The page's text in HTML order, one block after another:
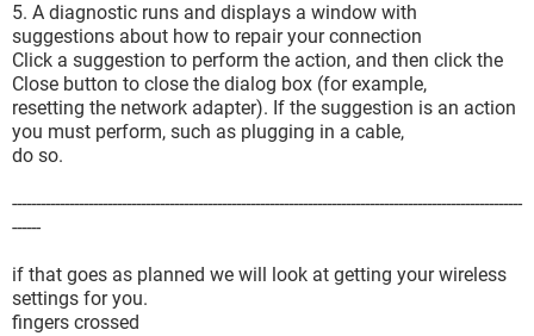
5. A diagnostic runs and displays a window with
suggestions about how to repair your connection
Click a suggestion to perform the action, and then click the
Close button to close the dialog box (for example,
resetting the network adapter). If the suggestion is an action
you must perform, such as plugging in a cable,
do so.
-----------------------------------------------------------------------------------------------------------
------
if that goes as planned we will look at getting your wireless
settings for you.
fingers crossed